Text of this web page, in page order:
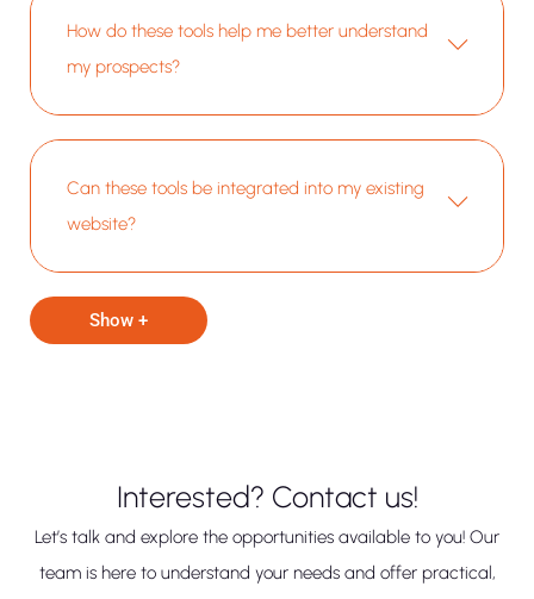
How do these tools help me better understand
my prospects?
Can these tools be integrated into my existing
website?
Show +
Interested? Contact us!
Let’s talk and explore the opportunities available to you! Our
team is here to understand your needs and offer practical,